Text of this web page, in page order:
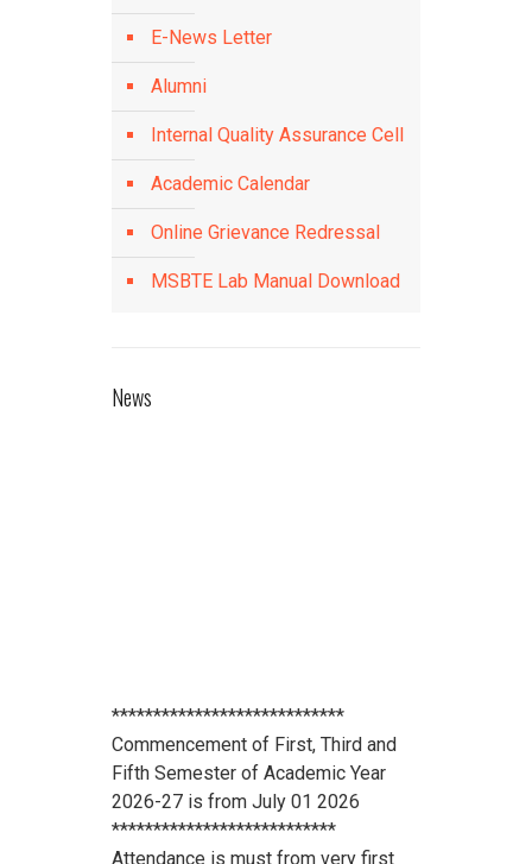
E-News Letter
Alumni
Internal Quality Assurance Cell
Academic Calendar
Online Grievance Redressal
MSBTE Lab Manual Download
News
****************************
Commencement of First, Third and
Fifth Semester of Academic Year
2026-27 is from July 01 2026
***************************
Attendance is must from very first